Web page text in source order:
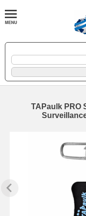
TAPaulk PRO